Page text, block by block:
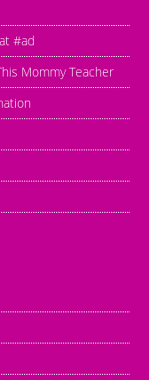
#ad
Mommy Teacher